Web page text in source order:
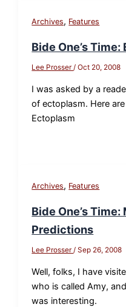
Archives, Features
Bide One’s
Lee Prosser/Oct 20, 2008
I was asked by a
of ectoplasm. Here
Ectoplasm
Archives, Features
Bide One’s
Predictions
Lee Prosser/Sep 26, 2008
Well, folks, I have
who is called Amy,
was interesting.